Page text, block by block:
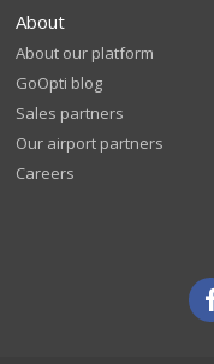
About
About our platform
GoOpti blog
Sales partners
Our airport partners
Careers